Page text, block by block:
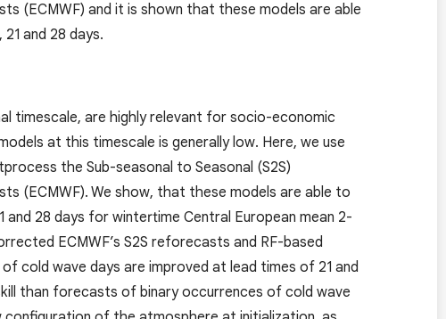
(ECMWF) and it is shown that these models are able
and 28 days.
timescale, are highly relevant for socio-economic
at this timescale is generally low. Here, we use
the Sub-seasonal to Seasonal (S2S)
(ECMWF). We show, that these models are able to
28 days for wintertime Central European mean 2-
ECMWF’s S2S reforecasts and RF-based
cold wave days are improved at lead times of 21 and
than forecasts of binary occurrences of cold wave